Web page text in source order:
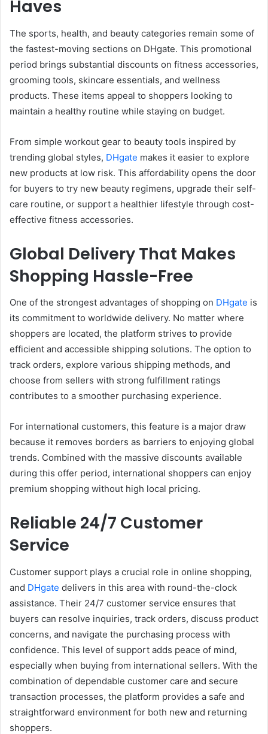
Haves
The sports, health, and beauty categories remain some of
the fastest-moving sections on DHgate. This promotional
period brings substantial discounts on fitness accessories,
grooming tools, skincare essentials, and wellness
products. These items appeal to shoppers looking to
maintain a healthy routine while staying on budget.
From simple workout gear to beauty tools inspired by
trending global styles, DHgate makes it easier to explore
new products at low risk. This affordability opens the door
for buyers to try new beauty regimens, upgrade their self-
care routine, or support a healthier lifestyle through cost-
effective fitness accessories.
Global Delivery That Makes
Shopping Hassle-Free
One of the strongest advantages of shopping on DHgate is
its commitment to worldwide delivery. No matter where
shoppers are located, the platform strives to provide
efficient and accessible shipping solutions. The option to
track orders, explore various shipping methods, and
choose from sellers with strong fulfillment ratings
contributes to a smoother purchasing experience.
For international customers, this feature is a major draw
because it removes borders as barriers to enjoying global
trends. Combined with the massive discounts available
during this offer period, international shoppers can enjoy
premium shopping without high local pricing.
Reliable 24/7 Customer
Service
Customer support plays a crucial role in online shopping,
and DHgate delivers in this area with round-the-clock
assistance. Their 24/7 customer service ensures that
buyers can resolve inquiries, track orders, discuss product
concerns, and navigate the purchasing process with
confidence. This level of support adds peace of mind,
especially when buying from international sellers. With the
combination of dependable customer care and secure
transaction processes, the platform provides a safe and
straightforward environment for both new and returning
shoppers.